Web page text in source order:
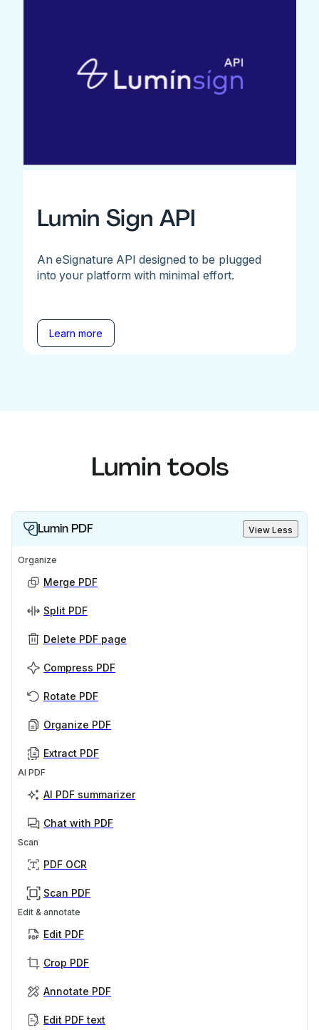
Lumin Sign API
An eSignature API designed to be plugged
into your platform with minimal effort.
Learn more
Lumin tools
Lumin PDF View Less
Organize
Merge PDF
Split PDF
Delete PDF page
Compress PDF
Rotate PDF
Organize PDF
Extract PDF
AI PDF
AI PDF summarizer
Chat with PDF
Scan
PDF OCR
Scan PDF
Edit & annotate
Edit PDF
Crop PDF
Annotate PDF
Edit PDF text